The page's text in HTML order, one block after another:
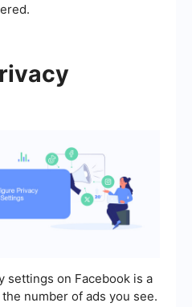
settings on Facebook is a
number of ads you see.